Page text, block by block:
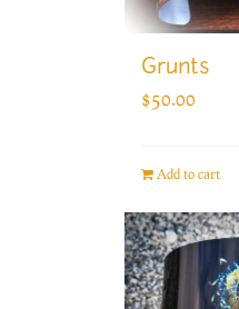
Grunts
$50.00
Add to cart